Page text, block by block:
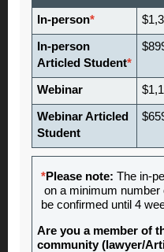
In-person*
In-person
Articled Student*
Webinar
Webinar Articled
Student
*Please note: The in-
on a minimum
be confirmed until 4
Are you a member of
community (lawyer/